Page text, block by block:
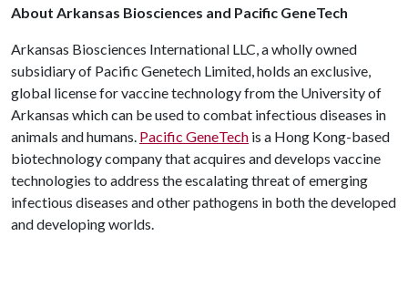
About Arkansas Biosciences and Pacific GeneTech
Arkansas Biosciences International LLC, a wholly owned
subsidiary of Pacific Genetech Limited, holds an exclusive,
global license for vaccine technology from the University of
Arkansas which can be used to combat infectious diseases in
animals and humans. Pacific GeneTech is a Hong Kong-based
biotechnology company that acquires and develops vaccine
technologies to address the escalating threat of emerging
infectious diseases and other pathogens in both the developed
and developing worlds.